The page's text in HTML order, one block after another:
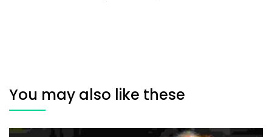
You may also like these